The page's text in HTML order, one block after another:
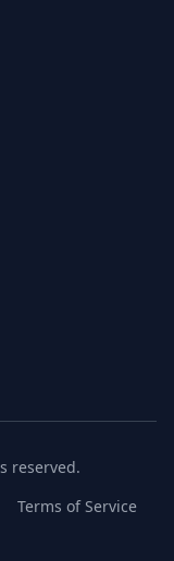
reserved.
Terms of Service